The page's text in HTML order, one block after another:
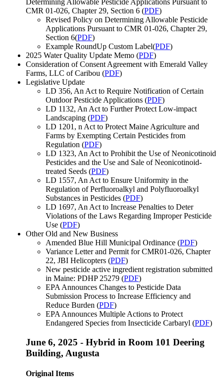
Determining Allowable Pesticide Applications Pursuant to
CMR 01-026, Chapter 29, Section 6 (PDF)
Revised Policy on Determining Allowable Pesticide
Applications Pursuant to CMR 01-026, Chapter 29,
Section 6(PDF)
Example RoundUp Custom Label(PDF)
2025 Water Quality Update Memo (PDF)
Consideration of Consent Agreement with Emerald Valley
Farms, LLC of Caribou (PDF)
Legislative Update
LD 356, An Act to Require Notification of Certain
Outdoor Pesticide Applications (PDF)
LD 1132, An Act to Further Protect Low-impact
Landscaping (PDF)
LD 1201, n Act to Protect Maine Agriculture and
Farms by Exempting Certain Pesticides from
Regulation (PDF)
LD 1323, An Act to Prohibit the Use of Neonicotinoid
Pesticides and the Use and Sale of Neonicotinoid-
treated Seeds (PDF)
LD 1557, An Act to Ensure Uniformity in the
Regulation of Perfluoroalkyl and Polyfluoroalkyl
Substances in Pesticides (PDF)
LD 1697, An Act to Increase Penalties to Deter
Violations of the Laws Regarding Improper Pesticide
Use (PDF)
Other Old and New Business
Amended Blue Hill Municipal Ordinance (PDF)
Variance Letter and Permit for CMR01-026, Chapter
22, JBI Helicopters (PDF)
New pesticide active ingredient registration submitted
in Maine: PDHP 25279 (PDF)
EPA Announces Changes to Pesticide Data
Submission Process to Increase Efficiency and
Reduce Burden (PDF)
EPA Announces Multiple Actions to Protect
Endangered Species from Insecticide Carbaryl (PDF)
June 6, 2025 - Hybrid in Room 101 Deering
Building, Augusta
Original Items